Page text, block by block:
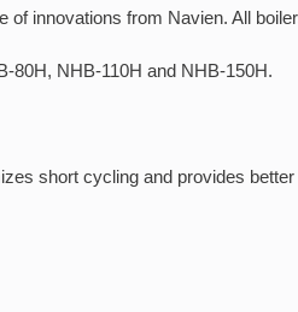
of innovations from Navien. All
80H, NHB-110H and NHB-150H.
short cycling and provides